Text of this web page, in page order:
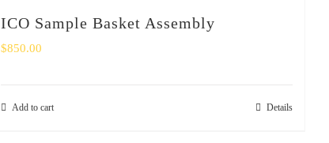
ICO Sample Basket Assembly
$850.00
Add to cart Details